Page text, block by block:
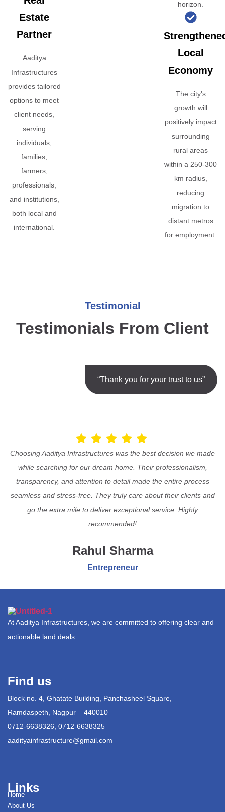
Estate
Partner
Aaditya
Infrastructures
provides tailored
options to meet
client needs,
serving
individuals,
families,
farmers,
professionals,
and institutions,
both local and
international.
horizon.
Local
Economy
The city's
growth will
positively impact
surrounding
rural areas
within a 250-300
km radius,
reducing
migration to
distant metros
for employment.
Testimonial
Testimonials From Client
“Thank you for your trust to us”
Choosing Aaditya Infrastructures was the best decision we made
while searching for our dream home. Their professionalism,
transparency, and attention to detail made the entire process
seamless and stress-free. They truly care about their clients and
go the extra mile to deliver exceptional service. Highly
recommended!
Rahul Sharma
Entrepreneur
At Aaditya Infrastructures, we are committed to offering clear and
actionable land deals.
Find us
Block no. 4, Ghatate Building, Panchasheel Square,
Ramdaspeth, Nagpur – 440010
0712-6638326, 0712-6638325
aadityainfrastructure@gmail.com
Links
Home
About Us